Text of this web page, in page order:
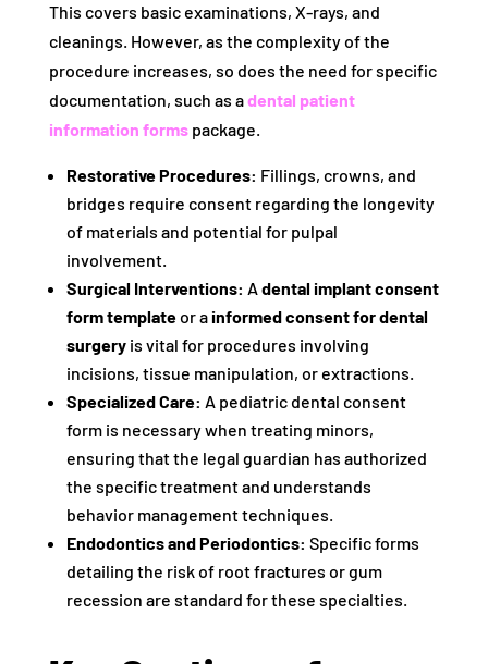
This covers basic examinations, X-rays, and
cleanings. However, as the complexity of the
procedure increases, so does the need for specific
documentation, such as adental patient
information formspackage.
Restorative Procedures: Fillings, crowns, and
bridges require consent regarding the longevity
of materials and potential for pulpal
involvement.
Surgical Interventions: Adental implant consent
form templateor ainformed consent for dental
surgeryis vital for procedures involving
incisions, tissue manipulation, or extractions.
Specialized Care: A pediatric dental consent
form is necessary when treating minors,
ensuring that the legal guardian has authorized
the specific treatment and understands
behavior management techniques.
Endodontics and Periodontics: Specific forms
detailing the risk of root fractures or gum
recession are standard for these specialties.